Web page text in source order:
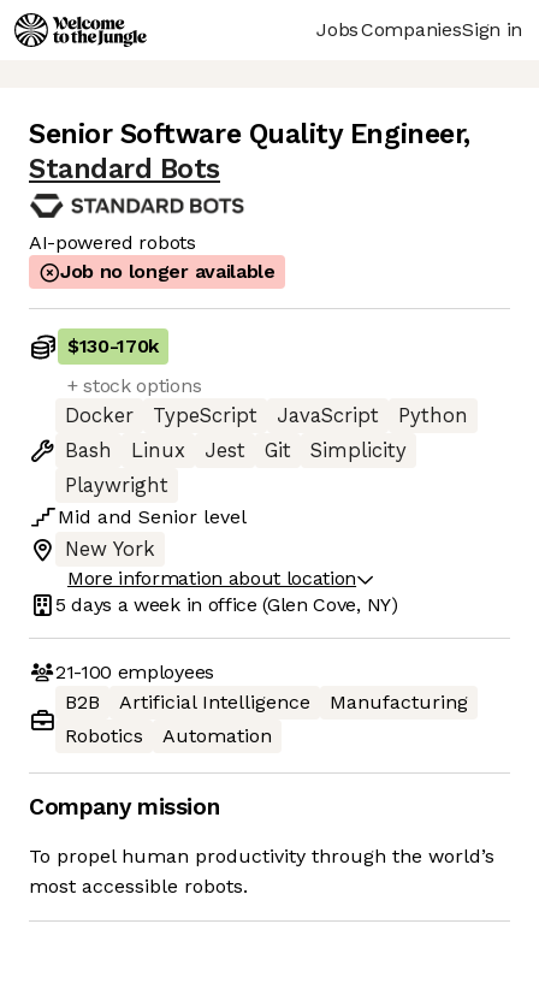
JobsCompaniesSign in
Senior Software Quality Engineer,
Standard Bots
AI-powered robots
Job no longer available
$130-170k
+ stock options
Docker
TypeScript JavaScript
Python
Bash
Linux Jest Git
Simplicity
Playwright
Mid and Senior level
New York
More information about location
5 days a week in office (Glen Cove, NY)
21-100 employees
B2B
Artificial Intelligence
Manufacturing
Robotics
Automation
Company mission
To propel human productivity through the world’s
most accessible robots.